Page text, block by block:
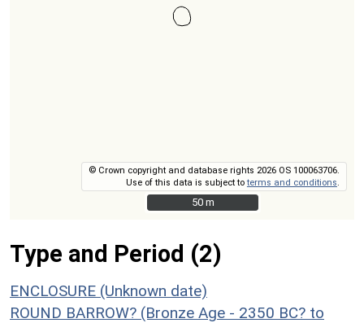
© Crown copyright and database rights 2026 OS 100063706.
Use of this data is subject toterms and conditions
50 m
50 m
Type and Period (2)
ENCLOSURE (Unknown date)
ROUND BARROW? (Bronze Age - 2350 BC? to